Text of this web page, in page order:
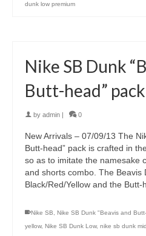
dunk low premium
Nike SB Dunk
Butt-head” pack
by admin 0
New Arrivals – 07/09/13 The
Butt-head” pack is crafted in
so as to imitate the namesake
and shorts combo. The Beavis
Black/Red/Yellow and the
Nike SB, Nike SB Dunk "Beavis and
yellow, Nike SB Dunk Low, nike sb dunk mid